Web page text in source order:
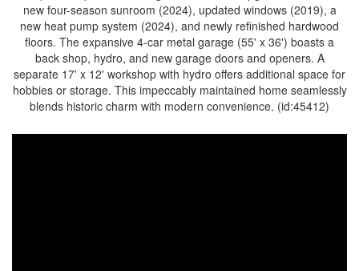
new four-season sunroom (2024), updated windows (2019), a
new heat pump system (2024), and newly refinished hardwood
floors. The expansive 4-car metal garage (55' x 36') boasts a
back shop, hydro, and new garage doors and openers. A
separate 17' x 12' workshop with hydro offers additional space for
hobbies or storage. This impeccably maintained home seamlessly
blends historic charm with modern convenience. (id:45412)